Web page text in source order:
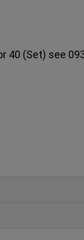
40 (Set) see